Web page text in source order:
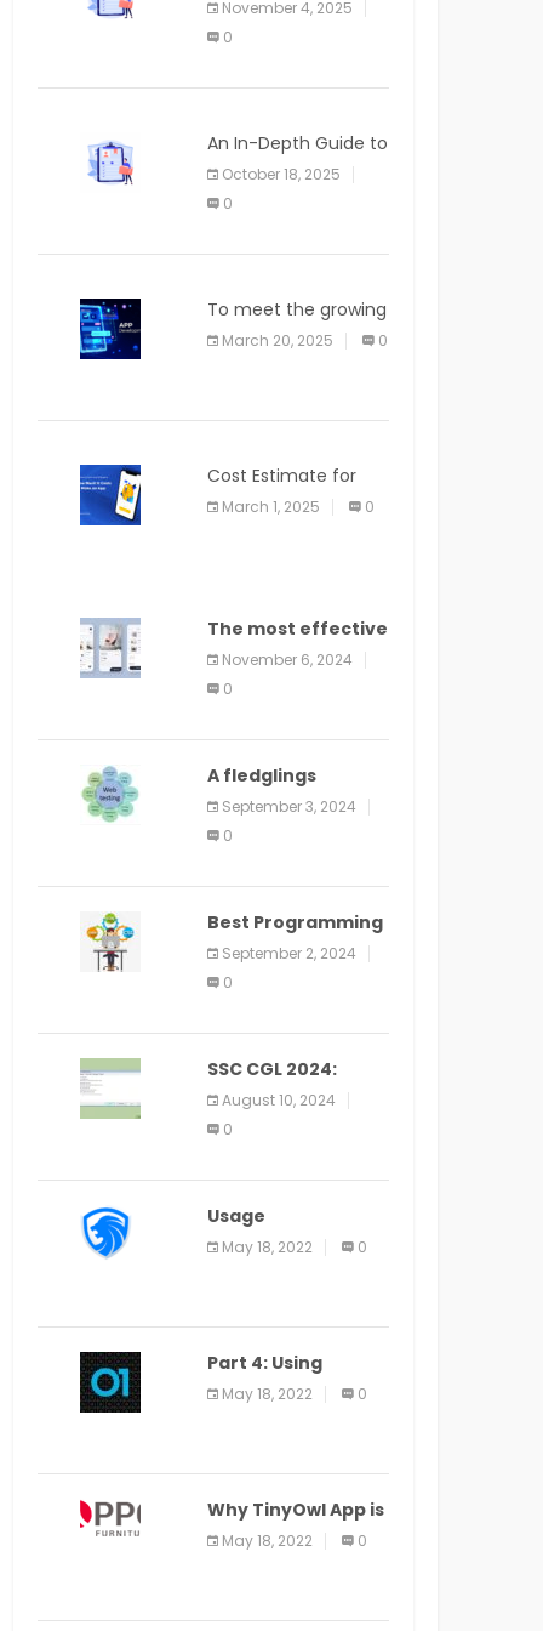
APPLICATION
November 4, 2025
0
An In-Depth Guide to
Web Applications for
Newcomers
October 18, 2025
0
To meet the growing
demand for SaaS
solutions
March 20, 2025 0
Cost Estimate for
the Blog App
March 1, 2025 0
The most effective
method to
distribute an
application on
bit guide
November 6, 2024
0
A fledglings
manual for web
application
improvement
September 3, 2024
0
Best Programming
Language for
Learning Android
Apps
September 2, 2024
0
SSC CGL 2024:
Application Alter
Window Presently
Open, Last Date
August 10, 2024
0
Usage
Specification of
the LEO Privacy
May 18, 2022 0
Part 4: Using
Veracode From the
Command Line in
May 18, 2022 0
Why TinyOwl App is
a Special Food
Ordering App
May 18, 2022 0